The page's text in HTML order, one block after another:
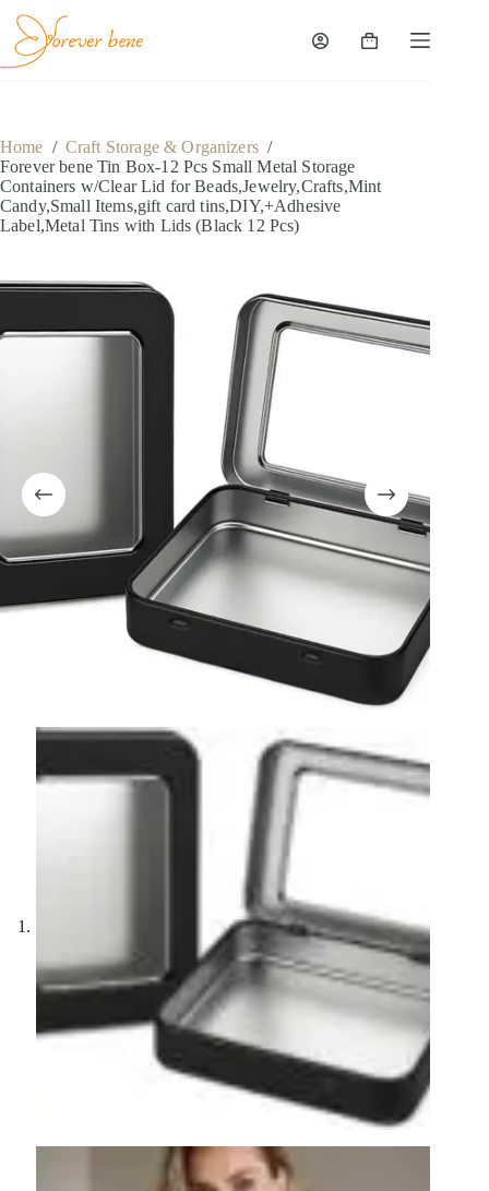
content
Shopping
Home / Craft Storage & Organizers /
Forever bene Tin Box-12 Pcs Small Metal Storage
Containers w/Clear Lid for Beads,Jewelry,Crafts,Mint
Candy,Small Items,gift card tins,DIY,+Adhesive
Label,Metal Tins with Lids (Black 12 Pcs)